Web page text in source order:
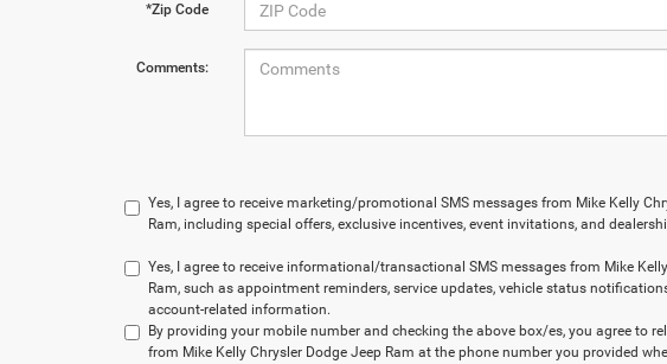
*Zip Code
Comments:
Yes, I agree to receive marketing/promotional SMS messages from Mike Kelly
Ram, including special offers, exclusive incentives, event invitations, and
Yes, I agree to receive informational/transactional SMS messages from Mike
Ram, such as appointment reminders, service updates, vehicle status
account-related information.
By providing your mobile number and checking the above box/es, you agree to
from Mike Kelly Chrysler Dodge Jeep Ram at the phone number you provided